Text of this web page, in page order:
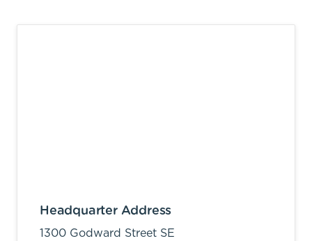
Headquarter Address
1300 Godward Street SE